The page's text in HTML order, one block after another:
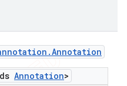
.Annotation
Annotation>